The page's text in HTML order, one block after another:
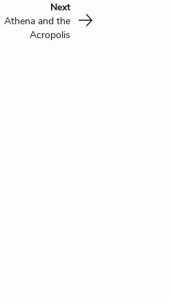
Next
Athena and the
Acropolis